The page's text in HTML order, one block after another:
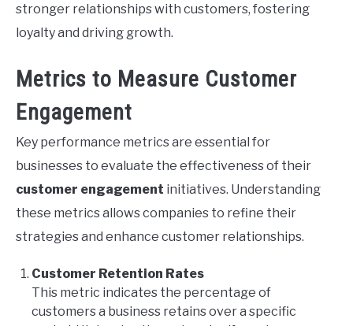
stronger relationships with customers, fostering
loyalty and driving growth.
Metrics to Measure Customer
Engagement
Key performance metrics are essential for
businesses to evaluate the effectiveness of their
customer engagement initiatives. Understanding
these metrics allows companies to refine their
strategies and enhance customer relationships.
Customer Retention Rates
This metric indicates the percentage of
customers a business retains over a specific